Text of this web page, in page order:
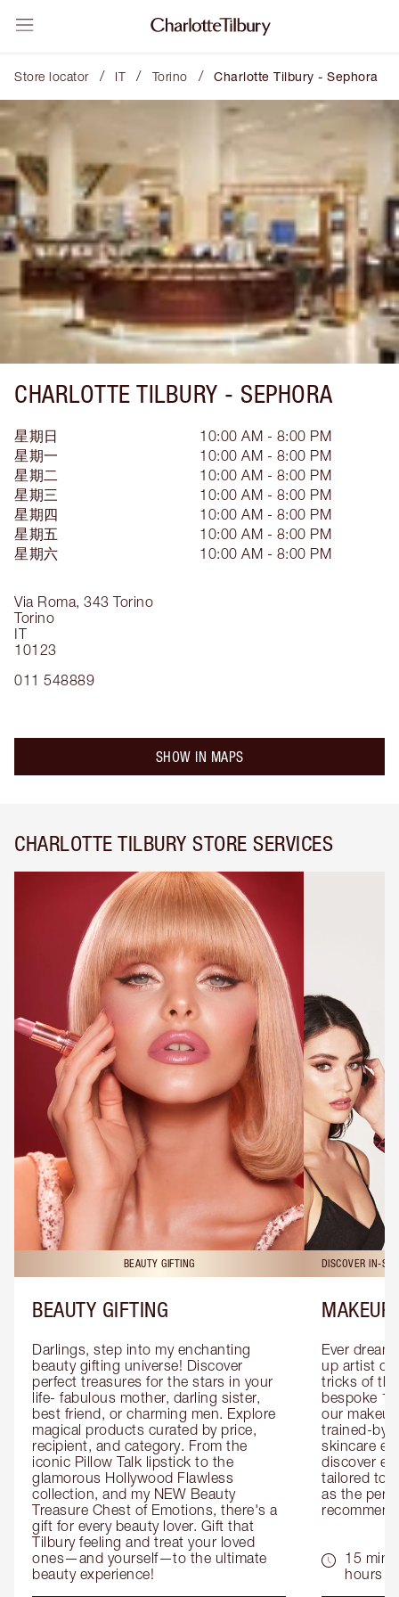
Store locator / IT / Torino / Charlotte Tilbury - Sephora
CHARLOTTE TILBURY - SEPHORA
Via Roma, 343 Torino
Torino
IT
10123
011 548889
星期日
10:00 AM - 8:00 PM
星期一
10:00 AM - 8:00 PM
星期二
10:00 AM - 8:00 PM
星期三
10:00 AM - 8:00 PM
星期四
10:00 AM - 8:00 PM
星期五
10:00 AM - 8:00 PM
星期六
10:00 AM - 8:00 PM
SHOW IN MAPS
CHARLOTTE TILBURY STORE SERVICES
BEAUTY GIFTING
BEAUTY GIFTING
Darlings, step into my enchanting
beauty gifting universe! Discover
perfect treasures for the stars in your
life- fabulous mother, darling sister,
best friend, or charming men. Explore
magical products curated by price,
recipient, and category. From the
iconic Pillow Talk lipstick to the
glamorous Hollywood Flawless
collection, and my NEW Beauty
Treasure Chest of Emotions, there's a
gift for every beauty lover. Gift that
Tilbury feeling and treat your loved
ones—and yourself—to the ultimate
beauty experience!
DISCOVER IN-
MAKEUP
Ever
up artist or
tricks of
bespoke
our
trained-by-
skincare
discover
tailored to
as the
15
hours